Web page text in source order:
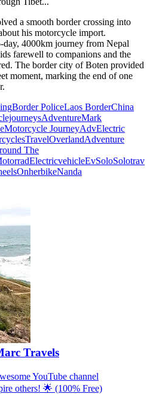
a smooth border crossing into
his motorcycle import.
4000km journey from Nepal
farewell to companions and the
The border city of Boten provided
moment, marking the end of one
Border PoliceLaos BorderChina
AdventureMark
Motorcycle JourneyAdvElectric
TravelOverlandAdventure
The
ElectricvehicleEvSoloSolotrav
OnherbikeNanda
Travels
YouTube channel
others! 🌟 (100% Free)